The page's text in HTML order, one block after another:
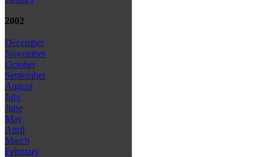
2002
December
November
October
September
August
July
June
May
April
March
February